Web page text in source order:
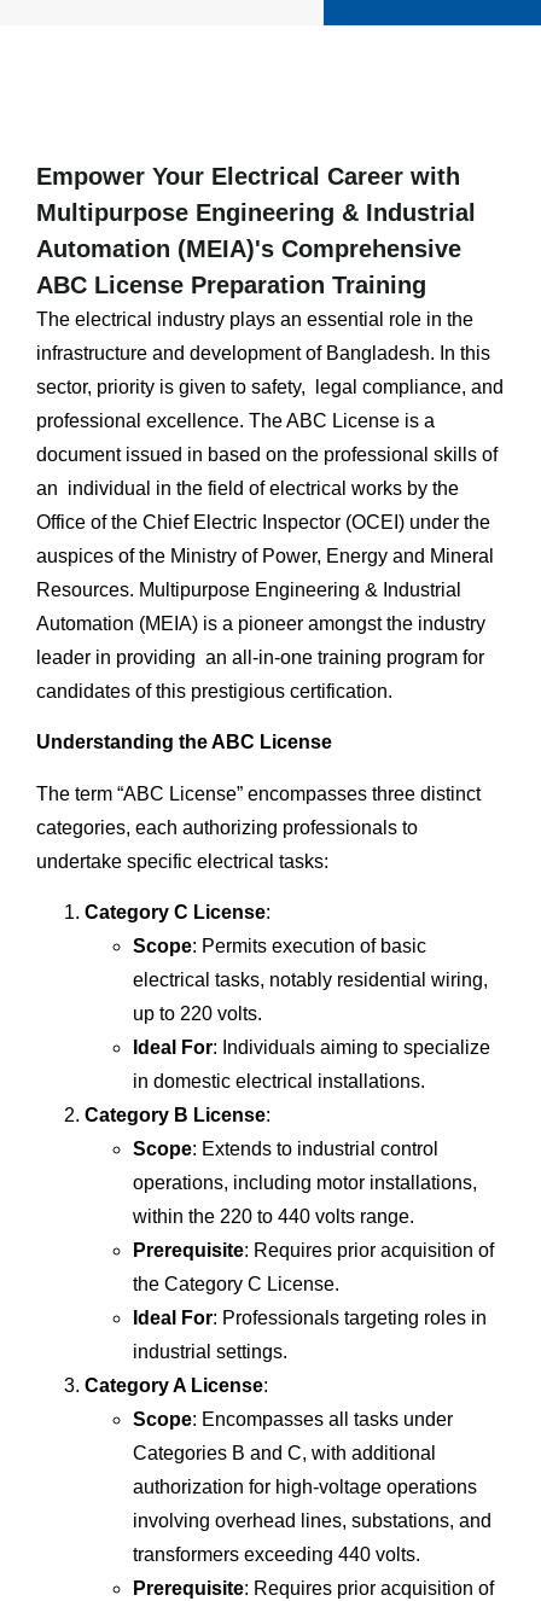
Empower Your Electrical Career with
Multipurpose Engineering & Industrial
Automation (MEIA)'s Comprehensive
ABC License Preparation Training
The electrical industry plays an essential role in the
infrastructure and development of Bangladesh. In this
sector, priority is given to safety, legal compliance, and
professional excellence. The ABC License is a
document issued in based on the professional skills of
an individual in the field of electrical works by the
Office of the Chief Electric Inspector (OCEI) under the
auspices of the Ministry of Power, Energy and Mineral
Resources. Multipurpose Engineering & Industrial
Automation (MEIA) is a pioneer amongst the industry
leader in providing an all-in-one training program for
candidates of this prestigious certification.
Understanding the ABC License
The term “ABC License” encompasses three distinct
categories, each authorizing professionals to
undertake specific electrical tasks:
Category C License:
Scope: Permits execution of basic
electrical tasks, notably residential wiring,
up to 220 volts.
Ideal For: Individuals aiming to specialize
in domestic electrical installations.
Category B License:
Scope: Extends to industrial control
operations, including motor installations,
within the 220 to 440 volts range.
Prerequisite: Requires prior acquisition of
the Category C License.
Ideal For: Professionals targeting roles in
industrial settings.
Category A License:
Scope: Encompasses all tasks under
Categories B and C, with additional
authorization for high-voltage operations
involving overhead lines, substations, and
transformers exceeding 440 volts.
Prerequisite: Requires prior acquisition of